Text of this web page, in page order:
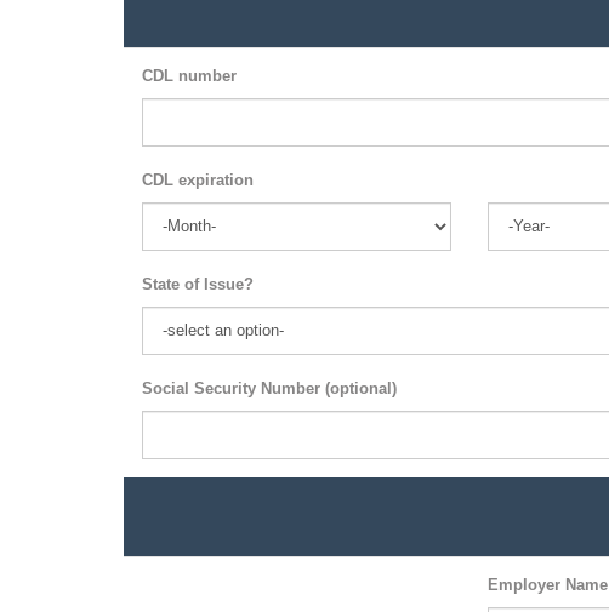
CDL number
CDL expiration
State of Issue?
Social Security Number (optional)
Employer Name